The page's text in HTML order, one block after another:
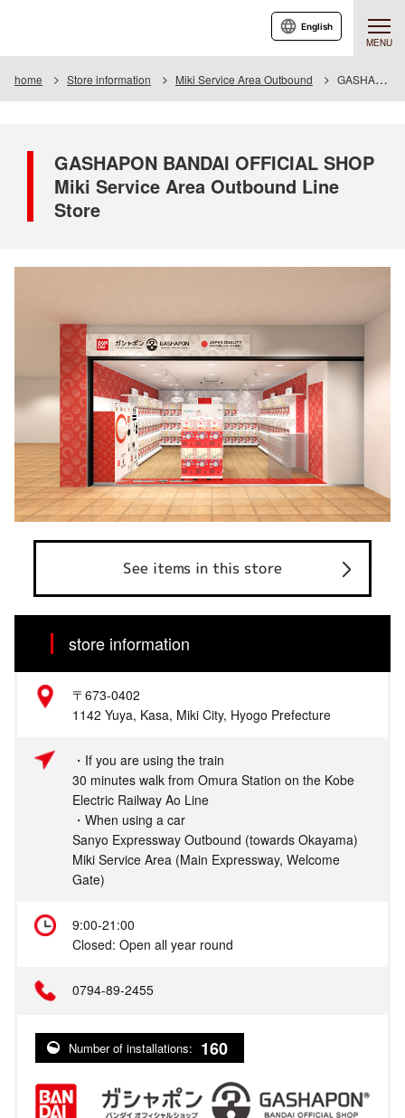
MENU
English
home Store information Miki Service Area Outbound GASHAPON BANDAI OFFICIAL SHOP Miki Service Area Outbound Line Store
GASHAPON BANDAI OFFICIAL SHOP
Miki Service Area Outbound Line
Store
See items in this store
store information
〒673-0402
1142 Yuya, Kasa, Miki City, Hyogo Prefecture
・If you are using the train
30 minutes walk from Omura Station on the Kobe
Electric Railway Ao Line
・When using a car
Sanyo Expressway Outbound (towards Okayama)
Miki Service Area (Main Expressway, Welcome
Gate)
9:00-21:00
Closed: Open all year round
0794-89-2455
Number of installations: 160